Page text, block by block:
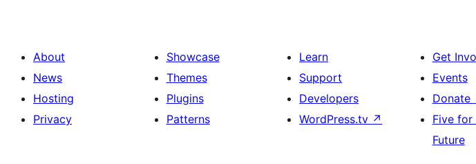
About
News
Hosting
Privacy
Showcase
Themes
Plugins
Patterns
Learn
Support
Developers
WordPress.tv ↗
Get
Events
Donate
Five for
Future